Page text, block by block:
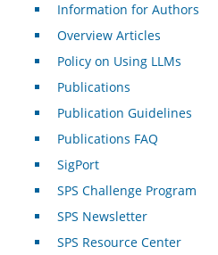
Information for Authors
Overview Articles
Policy on Using LLMs
Publications
Publication Guidelines
Publications FAQ
SigPort
SPS Challenge Program
SPS Newsletter
SPS Resource Center